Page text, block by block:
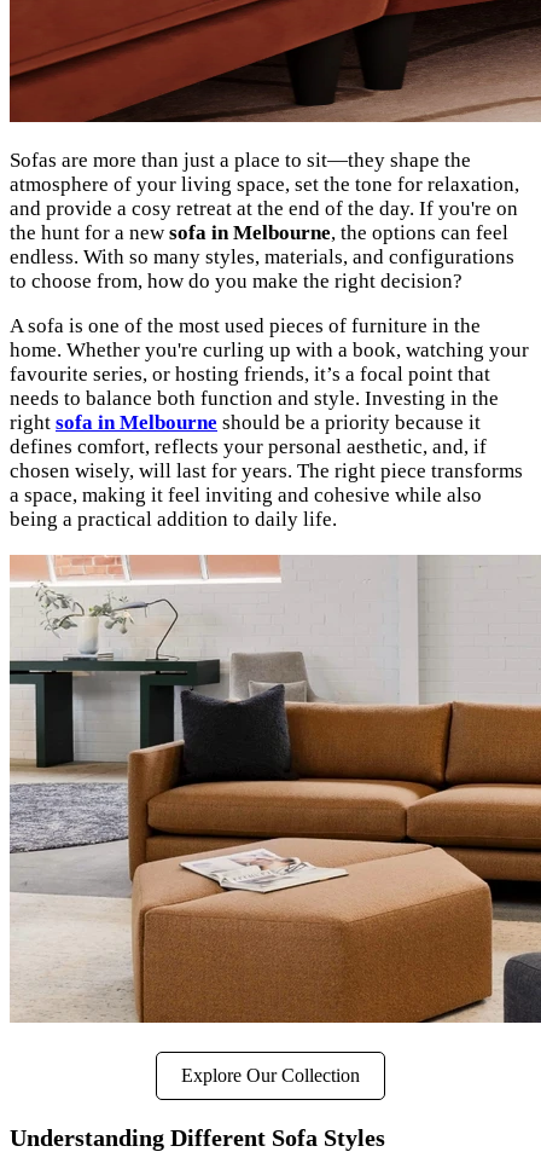
Sofas are more than just a place to sit—they shape the
atmosphere of your living space, set the tone for relaxation,
and provide a cosy retreat at the end of the day. If you're on
the hunt for a new sofa in Melbourne, the options can feel
endless. With so many styles, materials, and configurations
to choose from, how do you make the right decision?
A sofa is one of the most used pieces of furniture in the
home. Whether you're curling up with a book, watching your
favourite series, or hosting friends, it’s a focal point that
needs to balance both function and style. Investing in the
right sofa in Melbourne should be a priority because it
defines comfort, reflects your personal aesthetic, and, if
chosen wisely, will last for years. The right piece transforms
a space, making it feel inviting and cohesive while also
being a practical addition to daily life.
Explore Our Collection
Understanding Different Sofa Styles